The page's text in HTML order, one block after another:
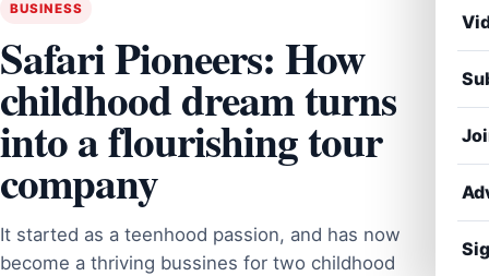
BUSINESS
Safari Pioneers: How
childhood dream turns
into a flourishing tour
company
It started as a teenhood passion, and has now
become a thriving bussines for two childhood